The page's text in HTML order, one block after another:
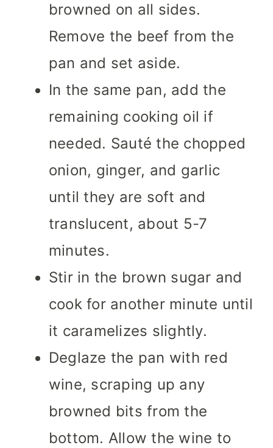
browned on all sides.
Remove the beef from the
pan and set aside.
In the same pan, add the
remaining cooking oil if
needed. Sauté the chopped
onion, ginger, and garlic
until they are soft and
translucent, about 5-7
minutes.
Stir in the brown sugar and
cook for another minute until
it caramelizes slightly.
Deglaze the pan with red
wine, scraping up any
browned bits from the
bottom. Allow the wine to